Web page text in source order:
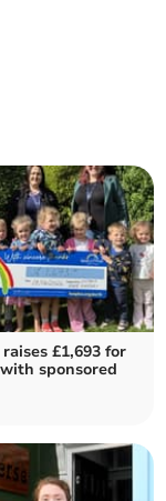
£1,693 for
sponsored